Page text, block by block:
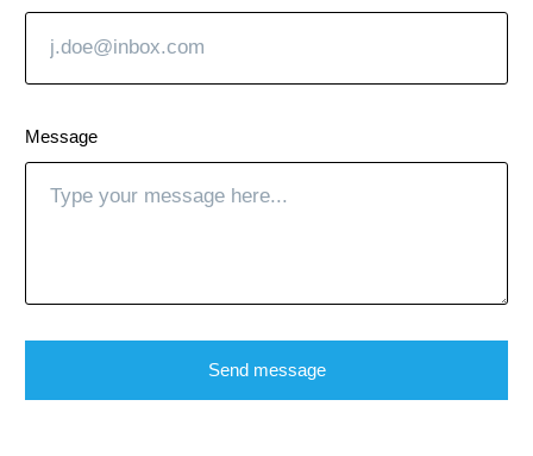
Message
Send message